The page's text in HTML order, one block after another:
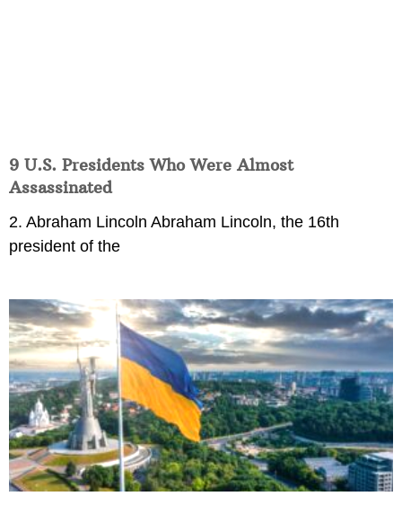
9 U.S. Presidents Who Were Almost
Assassinated
2. Abraham Lincoln Abraham Lincoln, the 16th
president of the